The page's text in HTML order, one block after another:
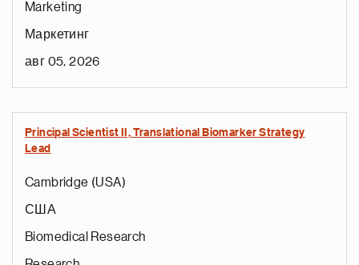
Marketing
Маркетинг
авг 05, 2026
Principal Scientist II, Translational Biomarker Strategy
Lead
Cambridge (USA)
США
Biomedical Research